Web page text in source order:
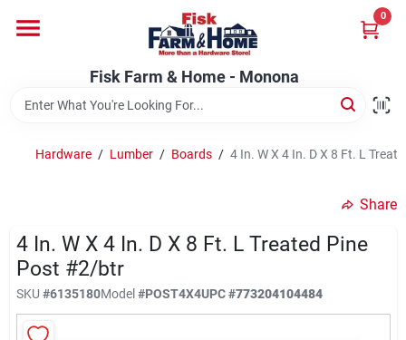
content
Fisk Farm & Home - Monona
0
Brands
Store Info
Fisk Farm & Home - Monona
Hardware / Lumber / Boards / 4 In. W X 4 In. D X 8 Ft. L
Share
4 In. W X 4 In. D X 8 Ft. L Treated Pine
Post #2/btr
SKU #6135180Model#POST4X4UPC#773204104484